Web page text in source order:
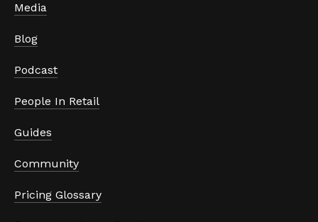
Media
Blog
Podcast
People In Retail
Guides
Community
Pricing Glossary